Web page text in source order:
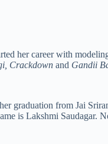
her career with
Crackdown and Gandii
graduation from Jai
is Lakshmi Saudagar.